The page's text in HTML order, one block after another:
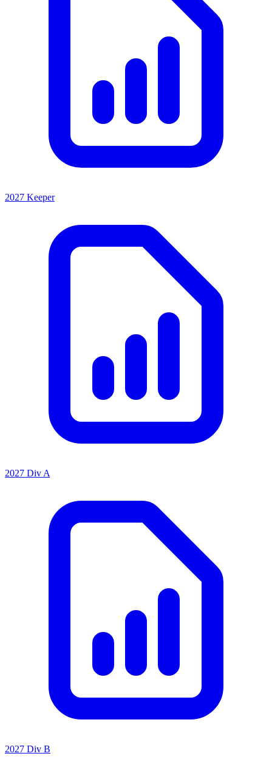
2027 Keeper
2027 Div A
2027 Div B